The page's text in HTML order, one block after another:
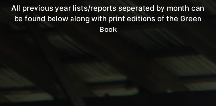
All previous year lists/reports seperated by month can
be found below along with print editions of the Green
Book